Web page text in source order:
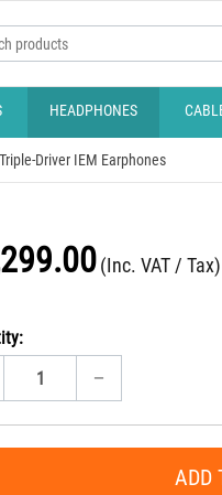
HEADPHONES
Driver IEM Earphones
(Inc. VAT / Tax)
−
ADD